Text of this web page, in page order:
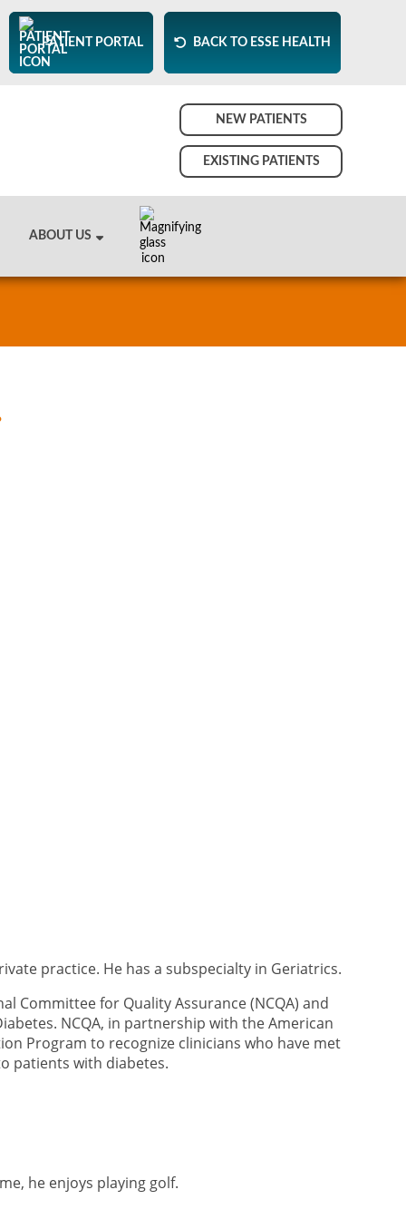
PATIENT PORTAL BACK TO ESSE HEALTH
NEW PATIENTS
EXISTING PATIENTS
ABOUT US
practice. He has a subspecialty in Geriatrics.
Committee for Quality Assurance (NCQA) and
NCQA, in partnership with the American
Program to recognize clinicians who have met
patients with diabetes.
he enjoys playing golf.